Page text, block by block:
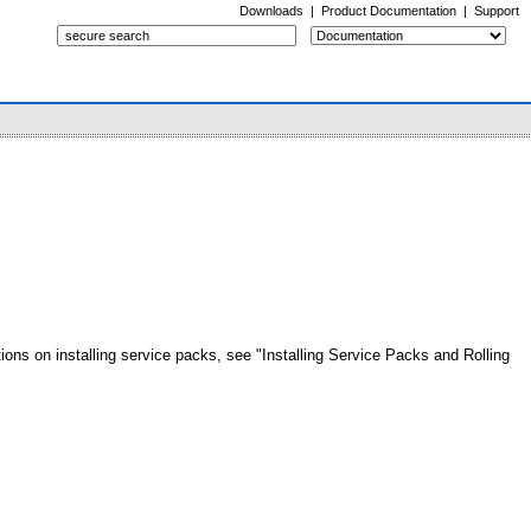
Downloads | Product Documentation | Support
on installing service packs, see "Installing Service Packs and Rolling